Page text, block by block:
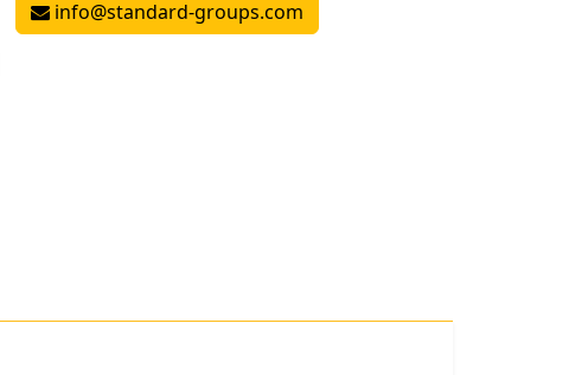
info@standard-groups.com